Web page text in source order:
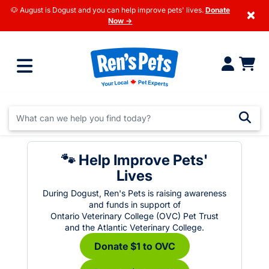
🐶 August is Dogust and you can help improve pets' lives. Donate
Now →
×
🐾 Help Improve Pets'
Lives
During Dogust, Ren's Pets is raising awareness
and funds in support of
Ontario Veterinary College (OVC) Pet Trust
and the Atlantic Veterinary College.
Donate $1 to OVC